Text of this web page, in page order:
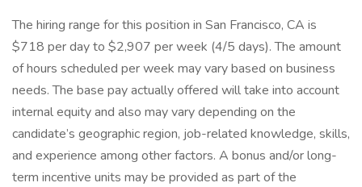
The hiring range for this position in San Francisco, CA is
$718 per day to $2,907 per week (4/5 days). The amount
of hours scheduled per week may vary based on business
needs. The base pay actually offered will take into account
internal equity and also may vary depending on the
candidate’s geographic region, job-related knowledge, skills,
and experience among other factors. A bonus and/or long-
term incentive units may be provided as part of the